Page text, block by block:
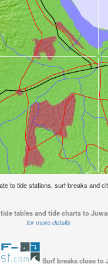
to tide stations, surf breaks and
tables and tide charts to
for more details
Surf breaks close to